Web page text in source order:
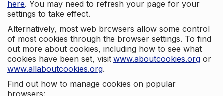
here. You may need to refresh your page for your
settings to take effect.
Alternatively, most web browsers allow some control
of most cookies through the browser settings. To find
out more about cookies, including how to see what
cookies have been set, visit www.aboutcookies.org or
www.allaboutcookies.org.
Find out how to manage cookies on popular
browsers: